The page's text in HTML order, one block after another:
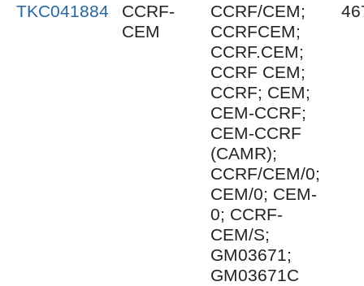
TKC041884
CCRF-
CEM
CCRF/CEM;
CCRFCEM;
CCRF.CEM;
CCRF CEM;
CCRF; CEM;
CEM-CCRF;
CEM-CCRF
(CAMR);
CCRF/CEM/0;
CEM/0; CEM-
0; CCRF-
CEM/S;
GM03671;
GM03671C